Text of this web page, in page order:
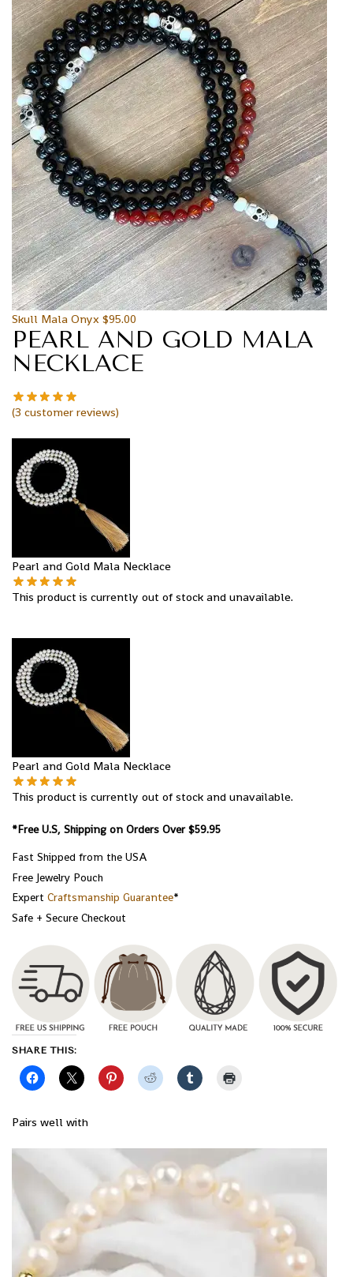
Skull Mala Onyx $95.00
PEARL AND GOLD MALA
NECKLACE
(3 customer reviews)
Pearl and Gold Mala Necklace
This product is currently out of stock and unavailable.
Pearl and Gold Mala Necklace
This product is currently out of stock and unavailable.
*Free U.S, Shipping on Orders Over $59.95
Fast Shipped from the USA
Free Jewelry Pouch
Expert Craftsmanship Guarantee*
Safe + Secure Checkout
SHARE THIS:
Pairs well with